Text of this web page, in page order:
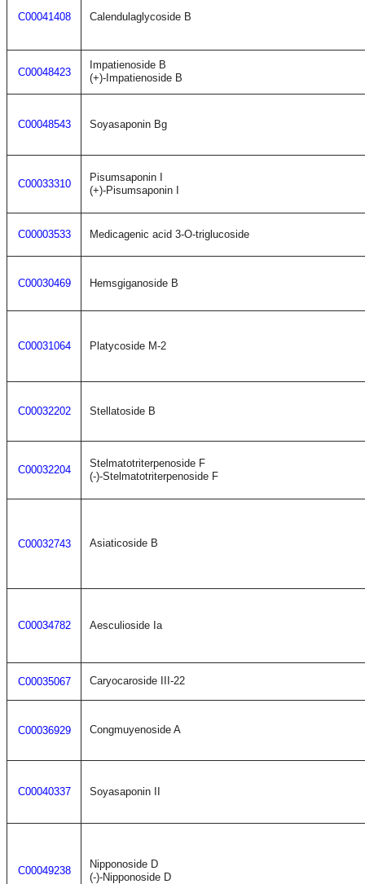
C00041408 Calendulaglycoside B
C00048423
Impatienoside B
(+)-Impatienoside B
C00048543 Soyasaponin Bg
C00033310
Pisumsaponin I
(+)-Pisumsaponin I
C00003533 Medicagenic acid 3-O-triglucoside
C00030469 Hemsgiganoside B
C00031064 Platycoside M-2
C00032202 Stellatoside B
C00032204
Stelmatotriterpenoside F
(-)-Stelmatotriterpenoside F
C00032743 Asiaticoside B
C00034782 Aesculioside Ia
C00035067 Caryocaroside III-22
C00036929 Congmuyenoside A
C00040337 Soyasaponin II
C00049238
Nipponoside D
(-)-Nipponoside D